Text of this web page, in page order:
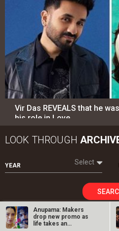
Vir Das REVEALS that he
his role in Love…
LOOK THROUGH
YEAR Select
Anupama: Makers
drop new promo as
life takes an